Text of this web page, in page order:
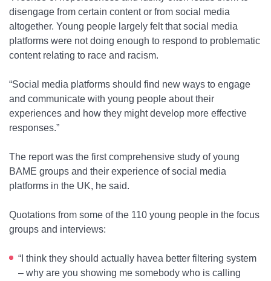
disengage from certain content or from social media
altogether. Young people largely felt that social media
platforms were not doing enough to respond to problematic
content relating to race and racism.
“Social media platforms should find new ways to engage
and communicate with young people about their
experiences and how they might develop more effective
responses.”
The report was the first comprehensive study of young
BAME groups and their experience of social media
platforms in the UK, he said.
Quotations from some of the 110 young people in the focus
groups and interviews:
“I think they should actually havea better filtering system
– why are you showing me somebody who is calling